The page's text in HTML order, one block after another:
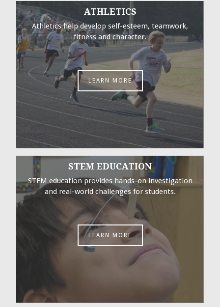
ATHLETICS
Athletics help develop self-esteem, teamwork,
fitness and character.
LEARN MORE
STEM EDUCATION
STEM education provides hands-on investigation
and real-world challenges for students.
LEARN MORE